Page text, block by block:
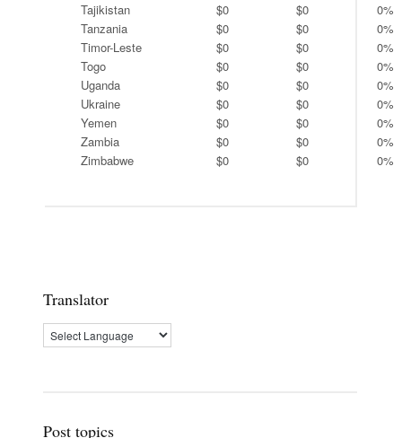
Tajikistan
$0 $0
0%
Tanzania
$0 $0
0%
Timor-Leste
$0 $0
0%
Togo
$0 $0
0%
Uganda
$0 $0
0%
Ukraine
$0 $0
0%
Yemen
$0 $0
0%
Zambia
$0 $0
0%
Zimbabwe
$0 $0 0%
Translator
Post topics